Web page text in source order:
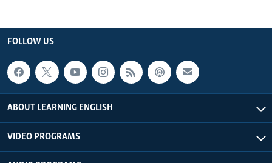
FOLLOW US
ABOUT LEARNING ENGLISH
VIDEO PROGRAMS